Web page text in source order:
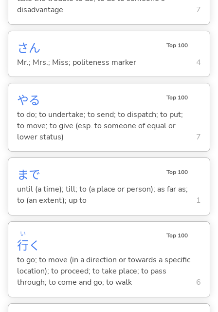
disadvantage
7
さん Top 100
Mr.; Mrs.; Miss; politeness marker 4
やる Top 100
to do; to undertake; to send; to dispatch; to put;
to move; to give (esp. to someone of equal or
lower status)
7
まで Top 100
until (a time); till; to (a place or person); as far as;
to (an extent); up to
1
行
い
く
Top 100
to go; to move (in a direction or towards a specific
location); to proceed; to take place; to pass
through; to come and go; to walk
6